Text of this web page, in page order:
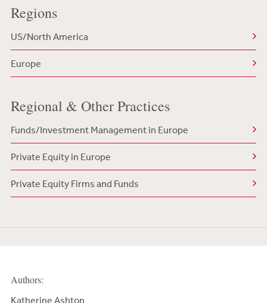
Regions
US/North America
Europe
Regional & Other Practices
Funds/Investment Management in Europe
Private Equity in Europe
Private Equity Firms and Funds
Authors:
Katherine Ashton